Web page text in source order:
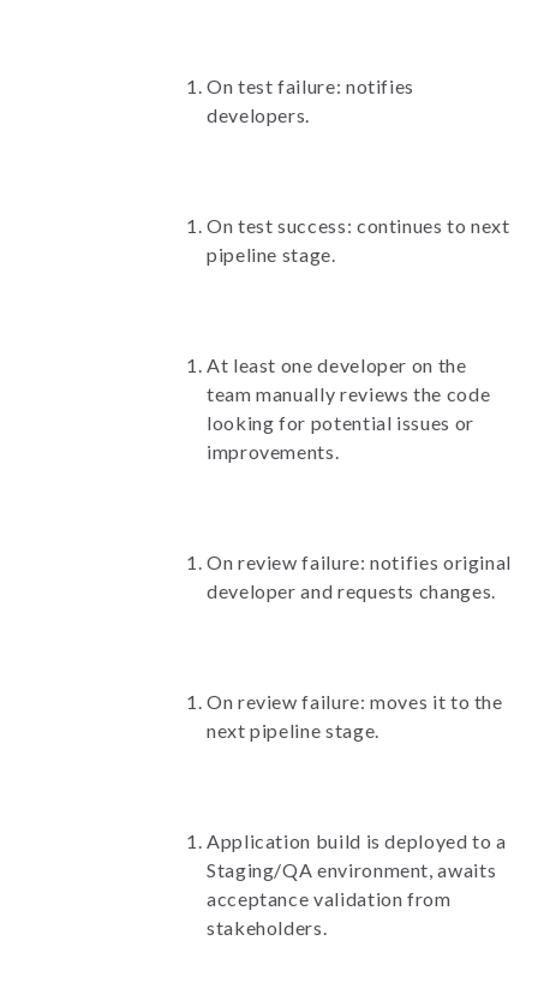
On test failure: notifies
developers.
On test success: continues to next
pipeline stage.
At least one developer on the
team manually reviews the code
looking for potential issues or
improvements.
On review failure: notifies original
developer and requests changes.
On review failure: moves it to the
next pipeline stage.
Application build is deployed to a
Staging/QA environment, awaits
acceptance validation from
stakeholders.